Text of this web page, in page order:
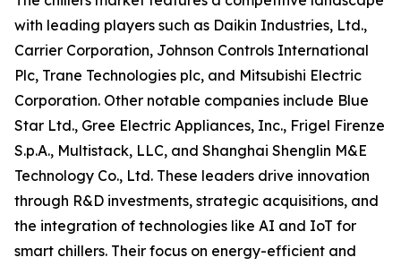
with leading players such as Daikin Industries, Ltd.,
Carrier Corporation, Johnson Controls International
Plc, Trane Technologies plc, and Mitsubishi Electric
Corporation. Other notable companies include Blue
Star Ltd., Gree Electric Appliances, Inc., Frigel Firenze
S.p.A., Multistack, LLC, and Shanghai Shenglin M&E
Technology Co., Ltd. These leaders drive innovation
through R&D investments, strategic acquisitions, and
the integration of technologies like AI and IoT for
smart chillers. Their focus on energy-efficient and